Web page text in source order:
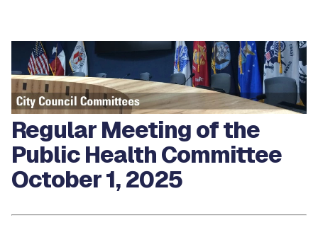
Regular Meeting of the
Public Health Committee
October 1, 2025